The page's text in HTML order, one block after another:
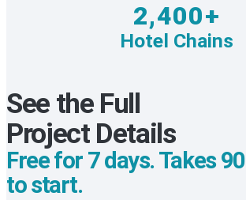
2,400+
Hotel Chains
See the Full
Project Details
Free for 7 days. Takes
to start.